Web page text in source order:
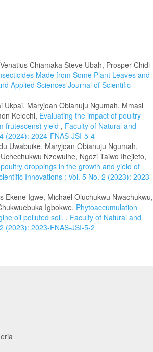
Chiamaka Steve Ubah, Prosper Chidi
Made from Some Plant Leaves and
Applied Sciences Journal of Scientific
Ukpai, Maryjoan Obianuju Ngumah, Mmasi
Kelechi, Evaluating the impact of poultry
frutescens) yield , Faculty of Natural and
(2024): 2024-FNAS-JSI-5-4
Uwabuike, Maryjoan Obianuju Ngumah,
Nzewuihe, Ngozi Taiwo Ihejieto,
droppings in the growth and yield of
Innovations : Vol. 5 No. 2 (2023): 2023-
Igwe, Michael Oluchukwu Nwachukwu,
Igbokwe, Phytoaccumulation
oil polluted soil. , Faculty of Natural and
(2023): 2023-FNAS-JSI-5-2